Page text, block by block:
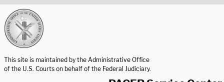
This site is maintained by the Administrative Office
of the U.S. Courts on behalf of the Federal Judiciary.